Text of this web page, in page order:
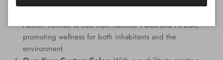
Aether Vernice is free from harmful VOCs and APEOs,
promoting wellness for both inhabitants and the
environment.